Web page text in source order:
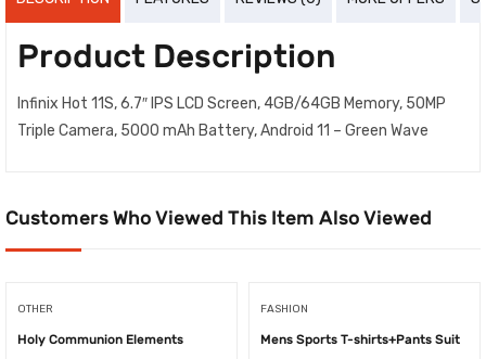
Product Description
Infinix Hot 11S, 6.7″ IPS LCD Screen, 4GB/64GB Memory, 50MP
Triple Camera, 5000 mAh Battery, Android 11 – Green Wave
Customers Who Viewed This Item Also Viewed
OTHER
Holy Communion Elements
FASHION
Mens Sports T-shirts+Pants Suit